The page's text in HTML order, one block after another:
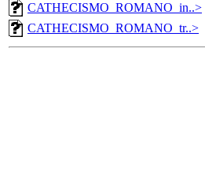
CATHECISMO_ROMANO_in..>
CATHECISMO_ROMANO_tr..>